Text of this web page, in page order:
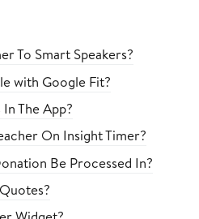
To Smart Speakers?
with Google Fit?
The App?
On Insight Timer?
Be Processed In?